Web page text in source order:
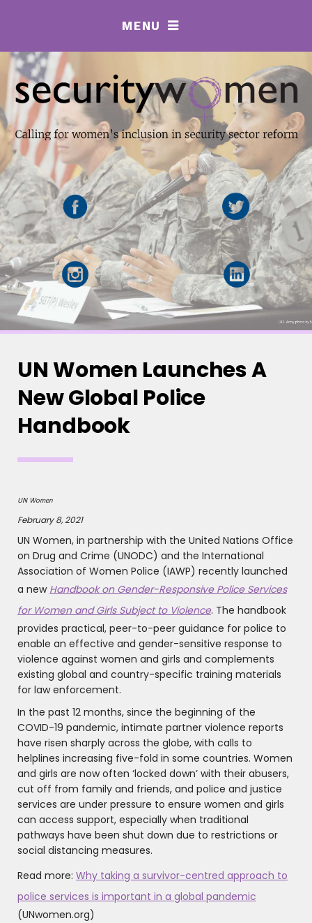
MENU 
UN Women Launches A
New Global Police
Handbook
UN Women
February 8, 2021
UN Women, in partnership with the United Nations Office
on Drug and Crime (UNODC) and the International
Association of Women Police (IAWP) recently launched
a new Handbook on Gender-Responsive Police Services
for Women and Girls Subject to Violence. The handbook
provides practical, peer-to-peer guidance for police to
enable an effective and gender-sensitive response to
violence against women and girls and complements
existing global and country-specific training materials
for law enforcement.
In the past 12 months, since the beginning of the
COVID-19 pandemic, intimate partner violence reports
have risen sharply across the globe, with calls to
helplines increasing five-fold in some countries. Women
and girls are now often ‘locked down’ with their abusers,
cut off from family and friends, and police and justice
services are under pressure to ensure women and girls
can access support, especially when traditional
pathways have been shut down due to restrictions or
social distancing measures.
Read more: Why taking a survivor-centred approach to
police services is important in a global pandemic
(UNwomen.org)